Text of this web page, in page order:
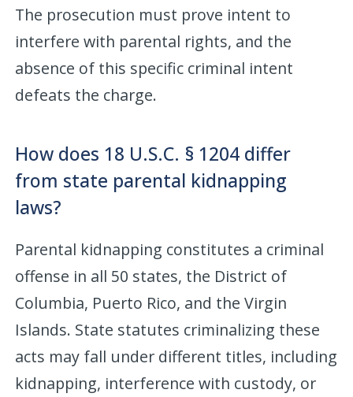
The prosecution must prove intent to
interfere with parental rights, and the
absence of this specific criminal intent
defeats the charge.
How does 18 U.S.C. § 1204 differ
from state parental kidnapping
laws?
Parental kidnapping constitutes a criminal
offense in all 50 states, the District of
Columbia, Puerto Rico, and the Virgin
Islands. State statutes criminalizing these
acts may fall under different titles, including
kidnapping, interference with custody, or